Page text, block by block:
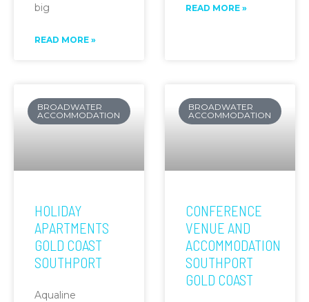
big
READ MORE »
READ MORE »
BROADWATER
ACCOMMODATION
HOLIDAY
APARTMENTS
GOLD COAST
SOUTHPORT
Aqualine
BROADWATER
ACCOMMODATION
CONFERENCE
VENUE AND
ACCOMMODATION
SOUTHPORT
GOLD COAST